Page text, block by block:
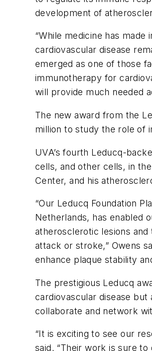
development of
“While medicine has
cardiovascular disease
emerged as one of those
immunotherapy for
will provide much needed
The new award from the
million to study the role of
UVA’s fourth Leducq-
cells, and other cells, in
Center, and his
“Our Leducq Foundation
Netherlands, has enabled
atherosclerotic lesions
attack or stroke,” Owens
enhance plaque stability
The prestigious Leducq
cardiovascular disease
collaborate and network
“It is exciting to see our
said. “Their work is sure